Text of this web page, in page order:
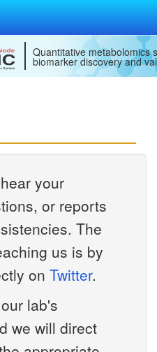
Quantitative metabolomics
biomarker discovery and
your
or reports
The
us is by
on Twitter.
lab's
we will direct